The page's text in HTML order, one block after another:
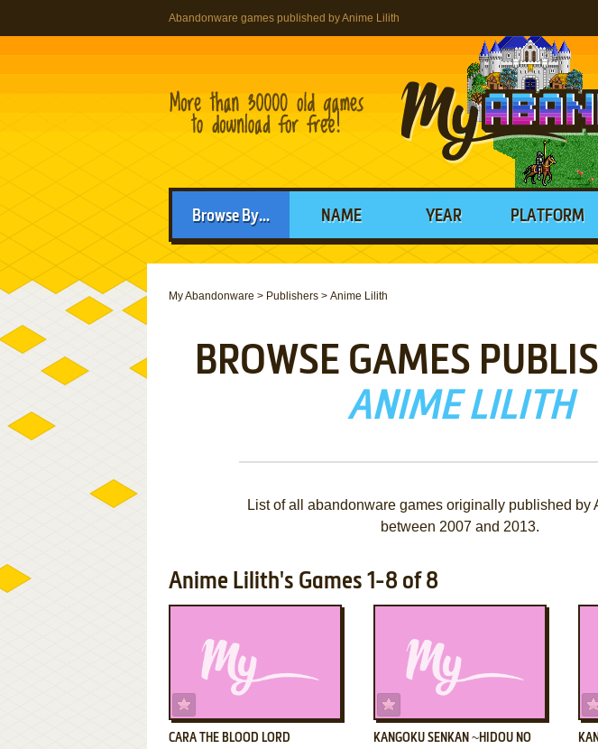
Abandonware games published by Anime Lilith
Browse By... NAME YEAR PLATFORM
My Abandonware > Publishers > Anime Lilith
BROWSE GAMES
ANIME LILITH
List of all abandonware games originally published by
between 2007 and 2013.
Anime Lilith's Games 1-8 of 8
CARA THE BLOOD LORD
KANGOKU SENKAN ~HIDOU NO